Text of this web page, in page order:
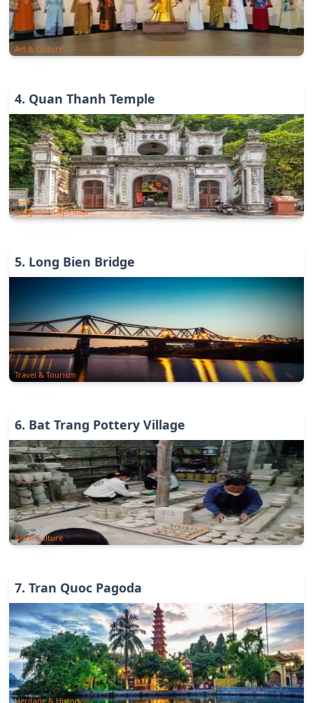
Art & Culture
4. Quan Thanh Temple
Religious & Spiritual
5. Long Bien Bridge
Travel & Tourism
6. Bat Trang Pottery Village
Art & Culture
7. Tran Quoc Pagoda
Heritage & History